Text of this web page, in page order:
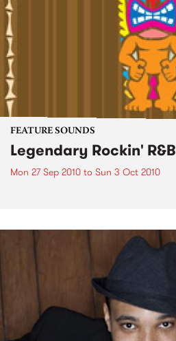
FEATURE SOUNDS
Legendary Rockin' R&B
Mon 27 Sep 2010 to Sun 3 Oct 2010